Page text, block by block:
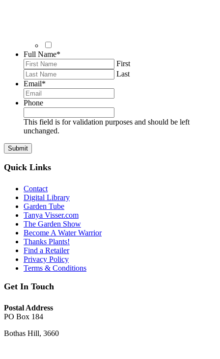
Full Name*
First
Last
Email*
Phone
This field is for validation purposes and should be left
unchanged.
Quick Links
Contact
Digital Library
Garden Tube
Tanya Visser.com
The Garden Show
Become A Water Warrior
Thanks Plants!
Find a Retailer
Privacy Policy
Terms & Conditions
Get In Touch
Postal Address
PO Box 184
Bothas Hill, 3660